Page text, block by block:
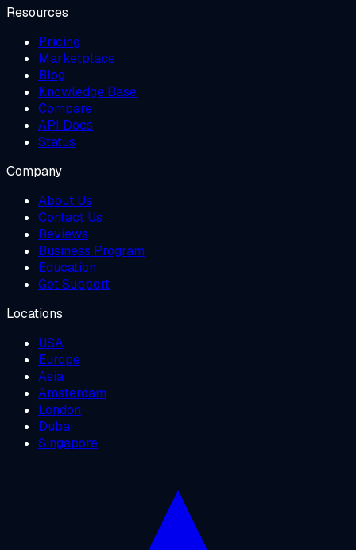
Resources
Pricing
Marketplace
Blog
Knowledge Base
Compare
API Docs
Status
Company
About Us
Contact Us
Reviews
Business Program
Education
Get Support
Locations
USA
Europe
Asia
Amsterdam
London
Dubai
Singapore